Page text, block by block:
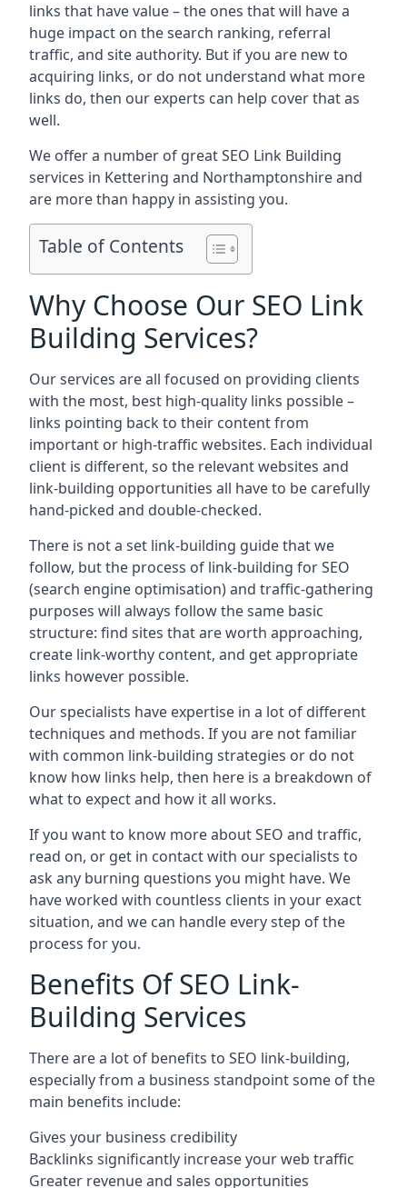
links that have value – the ones that will have a
huge impact on the search ranking, referral
traffic, and site authority. But if you are new to
acquiring links, or do not understand what more
links do, then our experts can help cover that as
well.
We offer a number of great SEO Link Building
services in Kettering and Northamptonshire and
are more than happy in assisting you.
Table of Contents
Why Choose Our SEO Link
Building Services?
Our services are all focused on providing clients
with the most, best high-quality links possible –
links pointing back to their content from
important or high-traffic websites. Each individual
client is different, so the relevant websites and
link-building opportunities all have to be carefully
hand-picked and double-checked.
There is not a set link-building guide that we
follow, but the process of link-building for SEO
(search engine optimisation) and traffic-gathering
purposes will always follow the same basic
structure: find sites that are worth approaching,
create link-worthy content, and get appropriate
links however possible.
Our specialists have expertise in a lot of different
techniques and methods. If you are not familiar
with common link-building strategies or do not
know how links help, then here is a breakdown of
what to expect and how it all works.
If you want to know more about SEO and traffic,
read on, or get in contact with our specialists to
ask any burning questions you might have. We
have worked with countless clients in your exact
situation, and we can handle every step of the
process for you.
Benefits Of SEO Link-
Building Services
There are a lot of benefits to SEO link-building,
especially from a business standpoint some of the
main benefits include:
Gives your business credibility
Backlinks significantly increase your web traffic
Greater revenue and sales opportunities